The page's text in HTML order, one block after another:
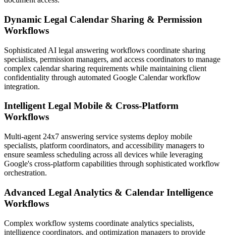
Dynamic Legal Calendar Sharing & Permission
Workflows
Sophisticated AI legal answering workflows coordinate sharing
specialists, permission managers, and access coordinators to manage
complex calendar sharing requirements while maintaining client
confidentiality through automated Google Calendar workflow
integration.
Intelligent Legal Mobile & Cross-Platform
Workflows
Multi-agent 24x7 answering service systems deploy mobile
specialists, platform coordinators, and accessibility managers to
ensure seamless scheduling across all devices while leveraging
Google's cross-platform capabilities through sophisticated workflow
orchestration.
Advanced Legal Analytics & Calendar Intelligence
Workflows
Complex workflow systems coordinate analytics specialists,
intelligence coordinators, and optimization managers to provide